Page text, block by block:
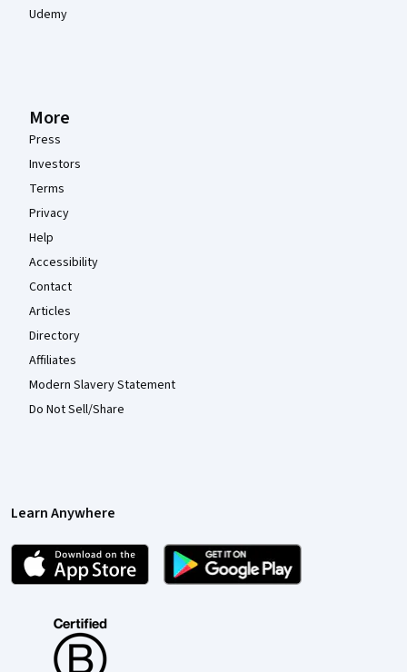
Udemy
More
Press
Investors
Terms
Privacy
Help
Accessibility
Contact
Articles
Directory
Affiliates
Modern Slavery Statement
Do Not Sell/Share
Learn Anywhere